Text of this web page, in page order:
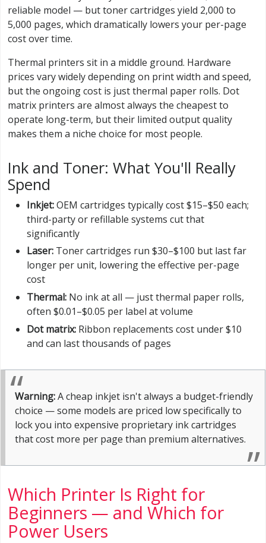
reliable model — but toner cartridges yield 2,000 to
5,000 pages, which dramatically lowers your per-page
cost over time.
Thermal printers sit in a middle ground. Hardware
prices vary widely depending on print width and speed,
but the ongoing cost is just thermal paper rolls. Dot
matrix printers are almost always the cheapest to
operate long-term, but their limited output quality
makes them a niche choice for most people.
Ink and Toner: What You'll Really
Spend
Inkjet:OEM cartridges typically cost $15–$50 each;
third-party or refillable systems cut that
significantly
Laser: Toner cartridges run $30–$100 but last far
longer per unit, lowering the effective per-page
cost
Thermal: No ink at all — just thermal paper rolls,
often $0.01–$0.05 per label at volume
Dot matrix: Ribbon replacements cost under $10
and can last thousands of pages
Warning:A cheap inkjet isn't always a budget-friendly
choice — some models are priced low specifically to
lock you into expensive proprietary ink cartridges
that cost more per page than premium alternatives.
Which Printer Is Right for
Beginners — and Which for
Power Users